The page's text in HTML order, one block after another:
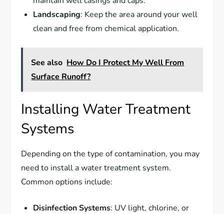
Landscaping: Keep the area around your well
clean and free from chemical application.
See also How Do I Protect My Well From
Surface Runoff?
Installing Water Treatment
Systems
Depending on the type of contamination, you may
need to install a water treatment system.
Common options include:
Disinfection Systems: UV light, chlorine, or